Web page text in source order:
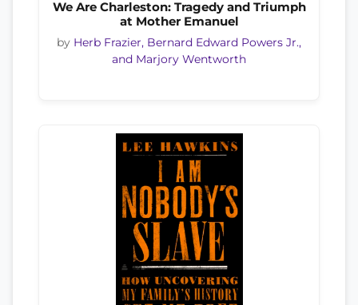
We Are Charleston: Tragedy and Triumph
at Mother Emanuel
by Herb Frazier, Bernard Edward Powers Jr.,
and Marjory Wentworth